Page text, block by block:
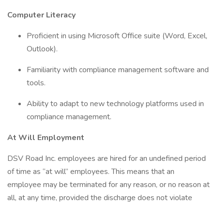
Computer Literacy
Proficient in using Microsoft Office suite (Word, Excel,
Outlook).
Familiarity with compliance management software and
tools.
Ability to adapt to new technology platforms used in
compliance management.
At Will Employment
DSV Road Inc. employees are hired for an undefined period
of time as “at will” employees. This means that an
employee may be terminated for any reason, or no reason at
all, at any time, provided the discharge does not violate